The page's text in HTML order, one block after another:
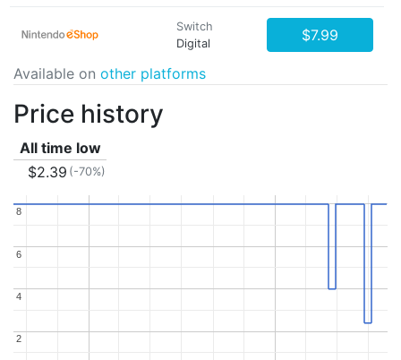
Switch
Digital
$7.99
Available on other platforms
Price history
All time low
$2.39 (-70%)
2
2
4
4
6
6
8
8